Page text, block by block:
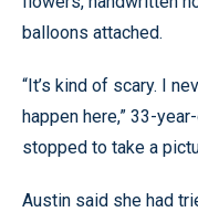
balloons attached.
“It’s kind of scary. I
happen here,” 33-
stopped to take a
Austin said she had